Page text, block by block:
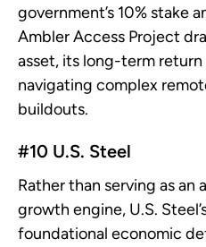
government’s 10% stake
Ambler Access Project
asset, its long-term
navigating complex
buildouts.
#10 U.S. Steel
Rather than serving as an
growth engine, U.S.
foundational economic